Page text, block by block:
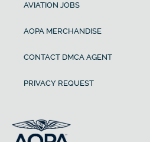
AVIATION JOBS
AOPA MERCHANDISE
CONTACT DMCA AGENT
PRIVACY REQUEST